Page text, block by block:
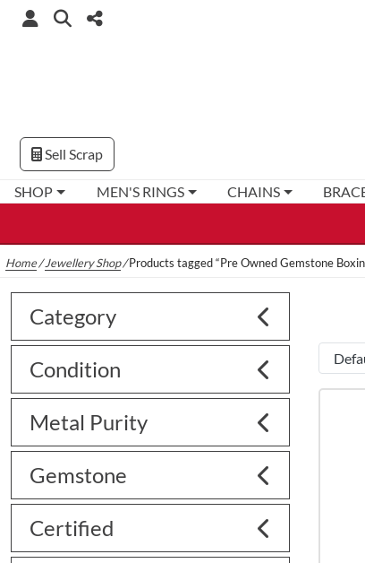
SHOP MEN'S RINGS CHAINS
Sell Scrap
Home/Jewellery Shop/Products tagged “Pre Owned Gemstone
Category
Condition
Metal Purity
Gemstone
Certified